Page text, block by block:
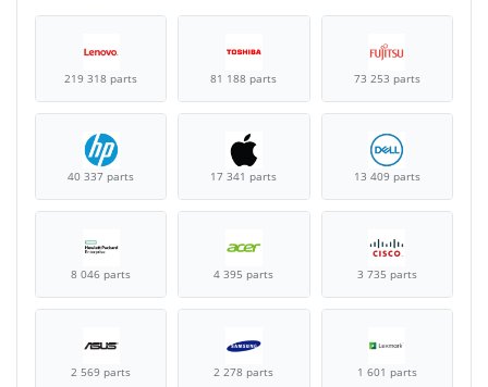
219 318 parts 81 188 parts 73 253 parts
40 337 parts 17 341 parts 13 409 parts
8 046 parts 4 395 parts 3 735 parts
2 569 parts 2 278 parts 1 601 parts